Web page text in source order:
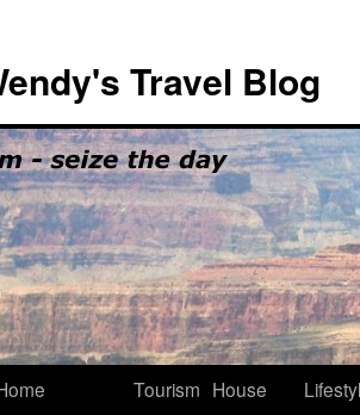
Travel Blog
Tourism House